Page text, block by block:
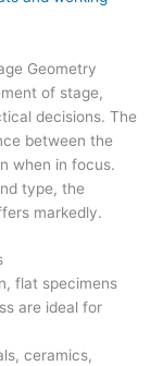
Geometry
of stage,
decisions. The
between the
when in focus.
type, the
markedly.
flat specimens
are ideal for
ceramics,